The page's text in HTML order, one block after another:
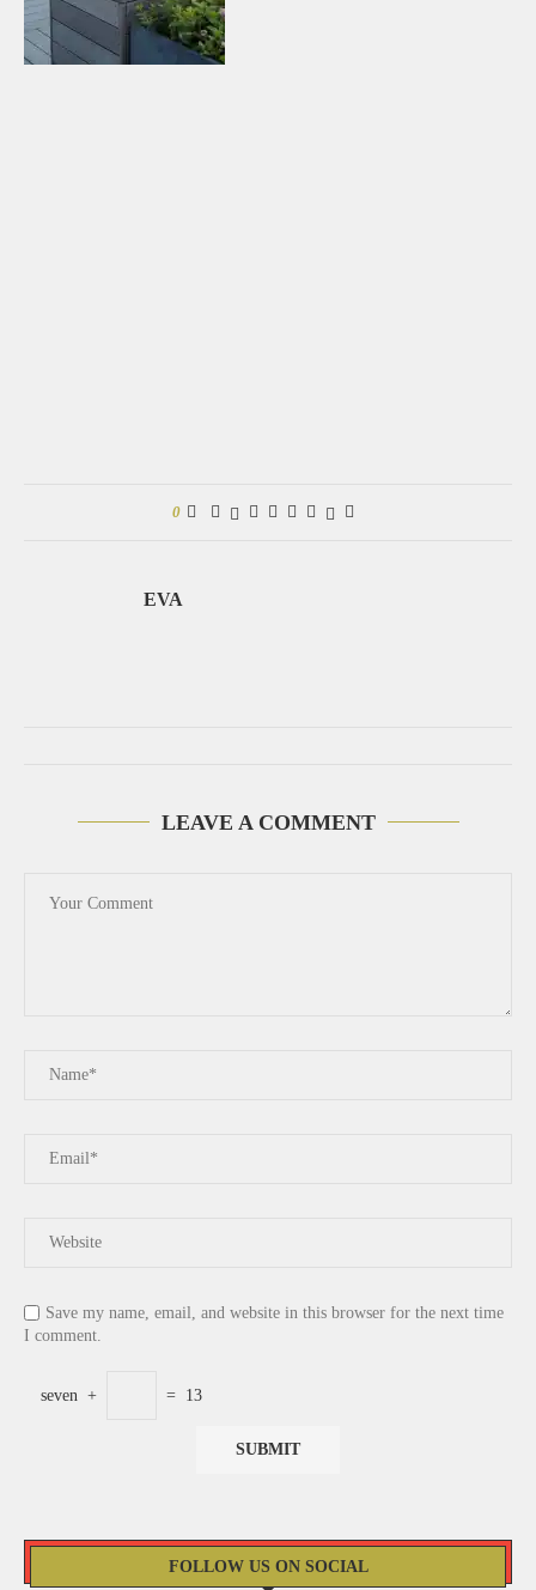
0
EVA
LEAVE A COMMENT
Save my name, email, and website in this browser for the next time
I comment.
seven + = 13
FOLLOW US ON SOCIAL